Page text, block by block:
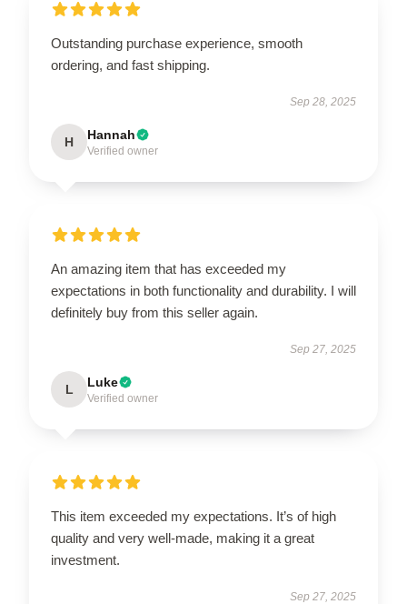
Outstanding purchase experience, smooth
ordering, and fast shipping.
Sep 28, 2025
H Hannah
Verified owner
An amazing item that has exceeded my
expectations in both functionality and durability. I will
definitely buy from this seller again.
Sep 27, 2025
L Luke
Verified owner
This item exceeded my expectations. It’s of high
quality and very well-made, making it a great
investment.
Sep 27, 2025